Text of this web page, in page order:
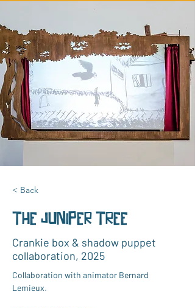
< Back
The Juniper Tree
Crankie box & shadow puppet
collaboration, 2025
Collaboration with animator Bernard
Lemieux.